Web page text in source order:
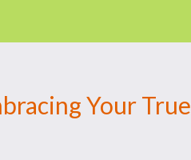
Your True